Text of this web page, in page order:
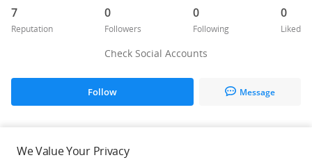
7
Reputation
0
Followers
0
Following
0
Liked
Check Social Accounts
Follow Message
We Value Your Privacy